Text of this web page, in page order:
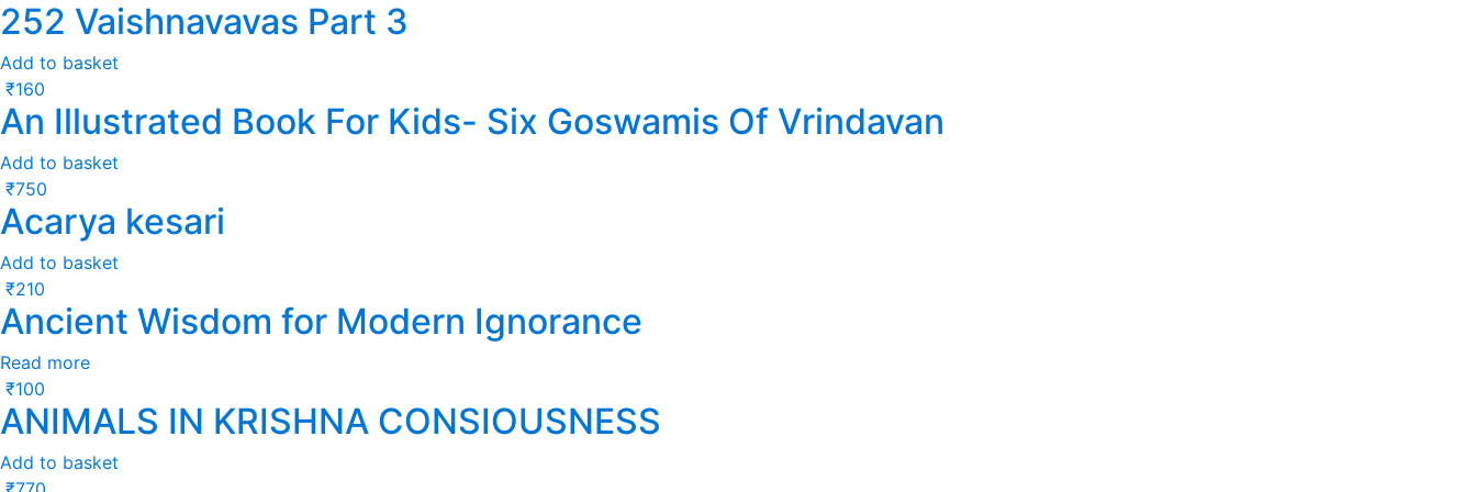
252 Vaishnavavas Part 3
Add to basket
₹160
An Illustrated Book For Kids- Six Goswamis Of Vrindavan
Add to basket
₹750
Acarya kesari
Add to basket
₹210
Ancient Wisdom for Modern Ignorance
Read more
₹100
ANIMALS IN KRISHNA CONSIOUSNESS
Add to basket